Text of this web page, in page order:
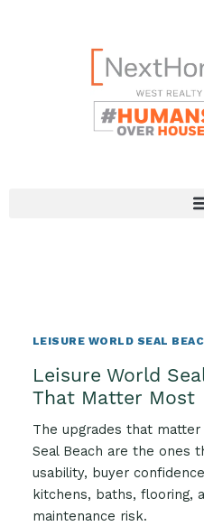
LEISURE WORLD SEAL
Leisure World
That Matter Most
The upgrades that
Seal Beach are the ones
usability, buyer
kitchens, baths, flooring,
maintenance risk.